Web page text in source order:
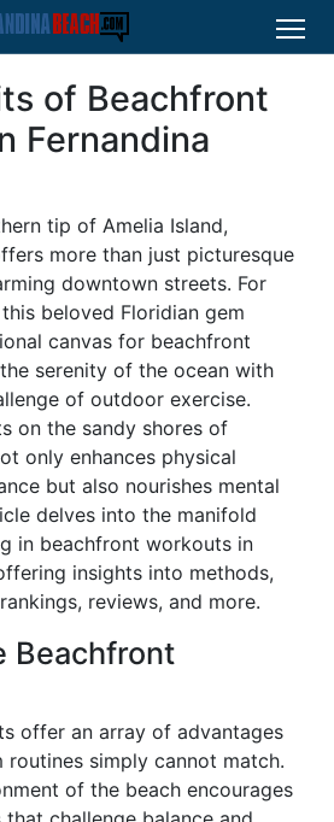
of Beachfront
Fernandina
tip of Amelia Island,
more than just picturesque
downtown streets. For
beloved Floridian gem
canvas for beachfront
serenity of the ocean with
of outdoor exercise.
on the sandy shores of
only enhances physical
but also nourishes mental
delves into the manifold
in beachfront workouts in
insights into methods,
reviews, and more.
Beachfront
offer an array of advantages
simply cannot match.
of the beach encourages